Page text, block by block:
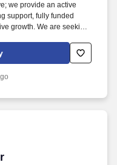
we provide an active
support, fully funded
growth. We are seeking
execute high-efficiency